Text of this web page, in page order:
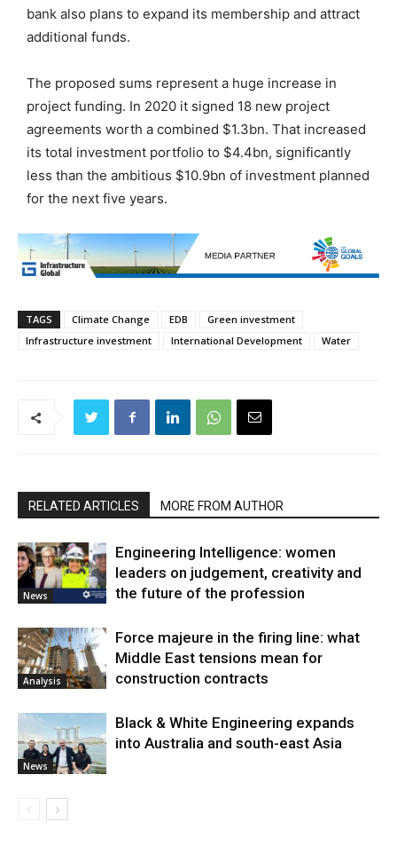
bank also plans to expand its membership and attract
additional funds.
The proposed sums represent a huge increase in
project funding. In 2020 it signed 18 new project
agreements worth a combined $1.3bn. That increased
its total investment portfolio to $4.4bn, significantly
less than the ambitious $10.9bn of investment planned
for the next five years.
TAGS Climate Change EDB
Green investment
Infrastructure investment
International Development Water
RELATED ARTICLES MORE FROM AUTHOR
News
Engineering Intelligence: women
leaders on judgement, creativity and
the future of the profession
Analysis
Force majeure in the firing line: what
Middle East tensions mean for
construction contracts
News
Black & White Engineering expands
into Australia and south-east Asia